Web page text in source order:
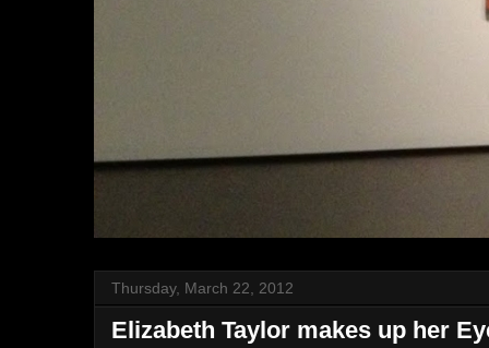
Thursday, March 22, 2012
Elizabeth Taylor makes up her